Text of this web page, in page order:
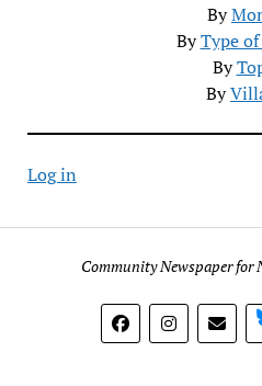
By
ByType
By
By
Log in
Community Newspaper for